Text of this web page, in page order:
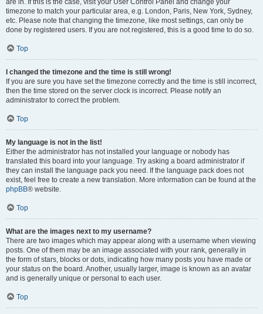
are in. If this is the case, visit your User Control Panel and change your
timezone to match your particular area, e.g. London, Paris, New York, Sydney,
etc. Please note that changing the timezone, like most settings, can only be
done by registered users. If you are not registered, this is a good time to do so.
Top
I changed the timezone and the time is still wrong!
If you are sure you have set the timezone correctly and the time is still incorrect,
then the time stored on the server clock is incorrect. Please notify an
administrator to correct the problem.
Top
My language is not in the list!
Either the administrator has not installed your language or nobody has
translated this board into your language. Try asking a board administrator if
they can install the language pack you need. If the language pack does not
exist, feel free to create a new translation. More information can be found at the
phpBB® website.
Top
What are the images next to my username?
There are two images which may appear along with a username when viewing
posts. One of them may be an image associated with your rank, generally in
the form of stars, blocks or dots, indicating how many posts you have made or
your status on the board. Another, usually larger, image is known as an avatar
and is generally unique or personal to each user.
Top